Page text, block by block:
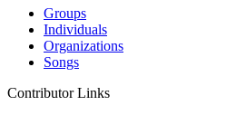
Groups
Individuals
Organizations
Songs
Contributor Links